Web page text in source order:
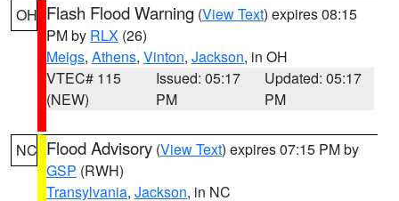
OH Flash Flood Warning (View Text) expires 08:15
PM by RLX (26)
Meigs, Athens, Vinton, Jackson, in OH
VTEC# 115
(NEW)
Issued: 05:17
PM
Updated: 05:17
PM
NC Flood Advisory (View Text) expires 07:15 PM by
GSP (RWH)
Transylvania, Jackson, in NC